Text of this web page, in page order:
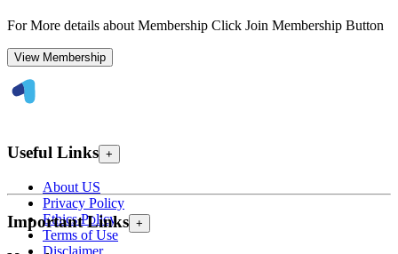
For More details about Membership Click Join Membership Button
View Membership
Useful Links +
About US
Privacy Policy
Ethics Policy
Terms of Use
Important Links +